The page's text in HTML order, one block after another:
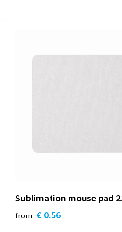
Sublimation mouse pad
from € 0.56